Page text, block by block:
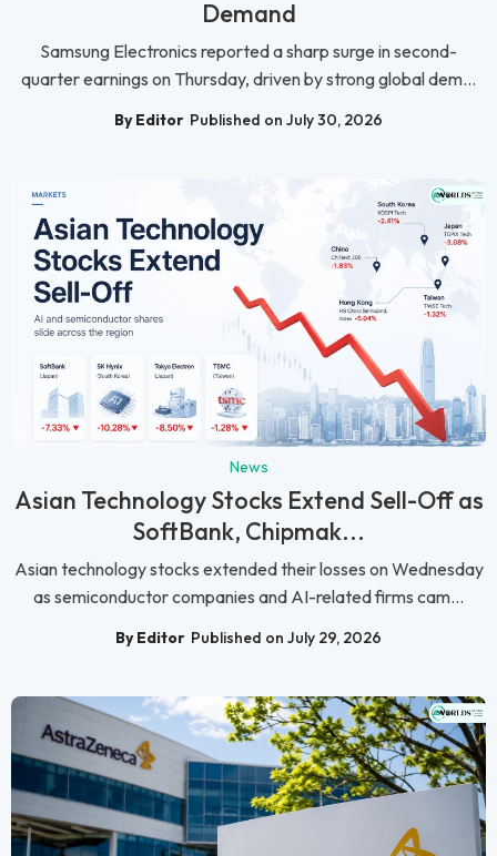
Demand
Samsung Electronics reported a sharp surge in second-
quarter earnings on Thursday, driven by strong global dem...
By Editor Published on July 30, 2026
News
Asian Technology Stocks Extend Sell-Off as
SoftBank, Chipmak...
Asian technology stocks extended their losses on Wednesday
as semiconductor companies and AI-related firms cam...
By Editor Published on July 29, 2026